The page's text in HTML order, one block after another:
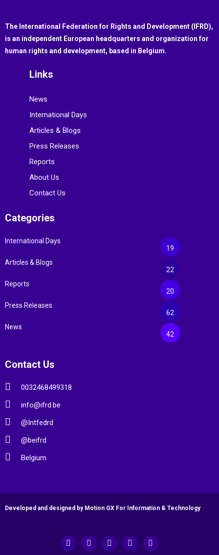
The International Federation for Rights and Development (IFRD),
is an independent European headquarters and organization for
human rights and development, based in Belgium.
Links
News
International Days
Articles & Blogs
Press Releases
Reports
About Us
Contact Us
Categories
International Days
19
Articles & Blogs
22
Reports
20
Press Releases
62
News
42
Contact Us
0032468499318
info@ifrd.be
@Intfedrd
@beifrd
Belgium
Developed and designed by Motion GX For Information & Technology